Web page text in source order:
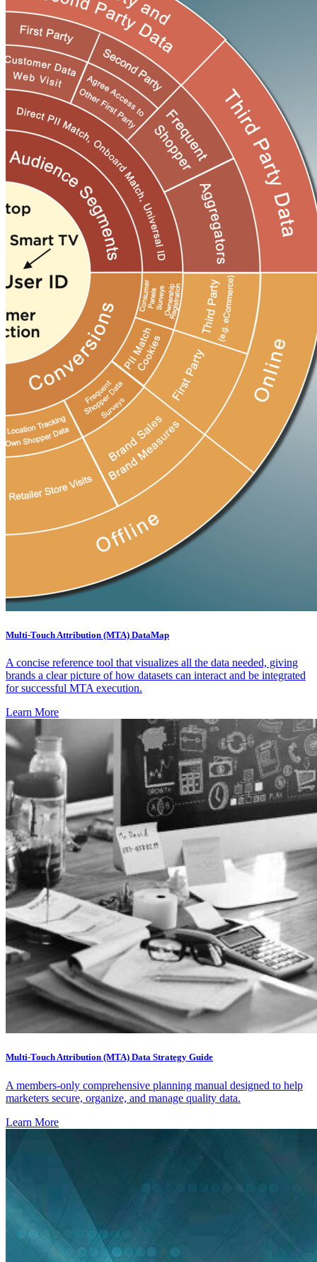
Multi-Touch Attribution (MTA) DataMap
A concise reference tool that visualizes all the data needed, giving
brands a clear picture of how datasets can interact and be integrated
for successful MTA execution.
Learn More
Multi-Touch Attribution (MTA) Data Strategy Guide
A members-only comprehensive planning manual designed to help
marketers secure, organize, and manage quality data.
Learn More